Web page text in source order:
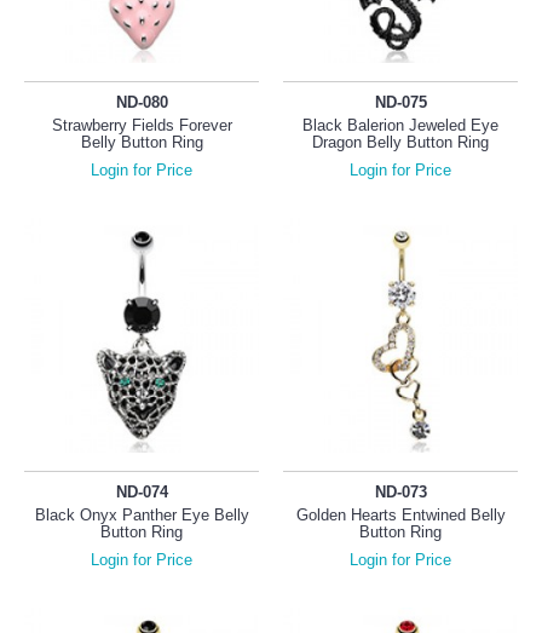
ND-080
Strawberry Fields Forever
Belly Button Ring
Login for Price
ND-075
Black Balerion Jeweled Eye
Dragon Belly Button Ring
Login for Price
ND-074
Black Onyx Panther Eye Belly
Button Ring
Login for Price
ND-073
Golden Hearts Entwined Belly
Button Ring
Login for Price